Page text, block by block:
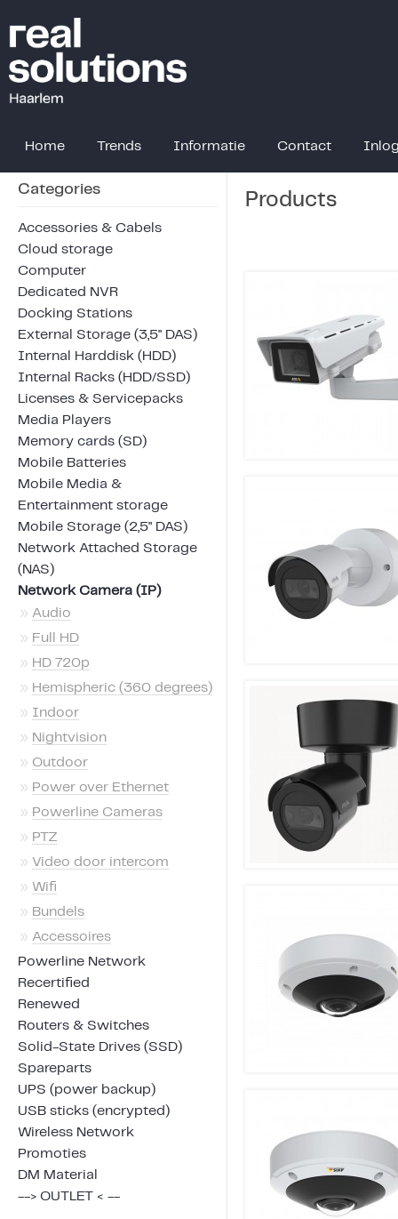
Home Trends Informatie Contact
Categories
Accessories & Cabels
Cloud storage
Computer
Dedicated NVR
Docking Stations
External Storage (3,5" DAS)
Internal Harddisk (HDD)
Internal Racks (HDD/SSD)
Licenses & Servicepacks
Media Players
Memory cards (SD)
Mobile Batteries
Mobile Media &
Entertainment storage
Mobile Storage (2,5" DAS)
Network Attached Storage
(NAS)
Network Camera (IP)
» Audio
» Full HD
» HD 720p
» Hemispheric (360 degrees)
» Indoor
» Nightvision
» Outdoor
» Power over Ethernet
» Powerline Cameras
» PTZ
» Video door intercom
» Wifi
» Bundels
» Accessoires
Powerline Network
Recertified
Renewed
Routers & Switches
Solid-State Drives (SSD)
Spareparts
UPS (power backup)
USB sticks (encrypted)
Wireless Network
Promoties
DM Material
--> OUTLET < --
Products